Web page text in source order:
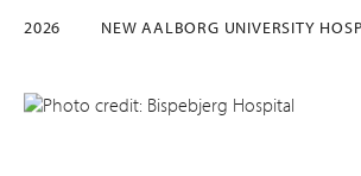
2026 NEW AALBORG UNIVERSITY